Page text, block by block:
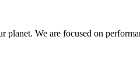
planet. We are focused on